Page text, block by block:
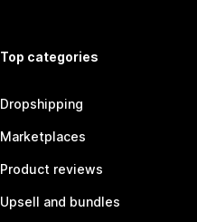
Top categories
Dropshipping
Marketplaces
Product reviews
Upsell and bundles